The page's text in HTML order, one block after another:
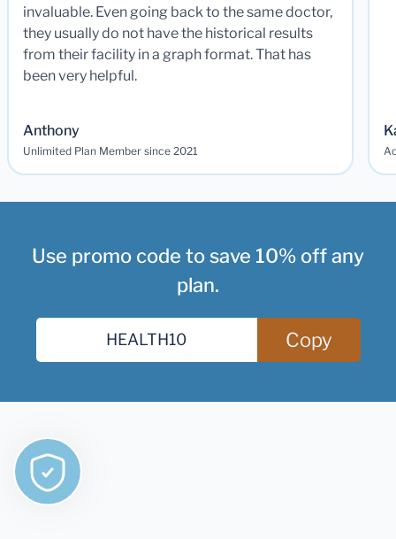
invaluable. Even going back to the same doctor,
they usually do not have the historical results
from their facility in a graph format. That has
been very helpful.
Anthony
Unlimited Plan Member since 2021
Use promo code to save 10% off any
plan.
Copy